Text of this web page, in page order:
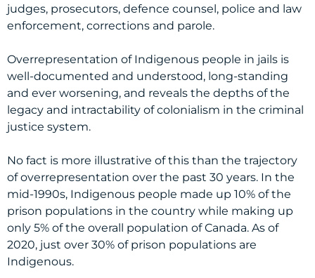
judges, prosecutors, defence counsel, police and law
enforcement, corrections and parole.
Overrepresentation of Indigenous people in jails is
well-documented and understood, long-standing
and ever worsening, and reveals the depths of the
legacy and intractability of colonialism in the criminal
justice system.
No fact is more illustrative of this than the trajectory
of overrepresentation over the past 30 years. In the
mid-1990s, Indigenous people made up 10% of the
prison populations in the country while making up
only 5% of the overall population of Canada. As of
2020, just over 30% of prison populations are
Indigenous.